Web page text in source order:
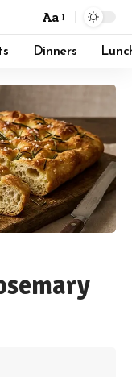
Font
Resizer
Aa
Dinners